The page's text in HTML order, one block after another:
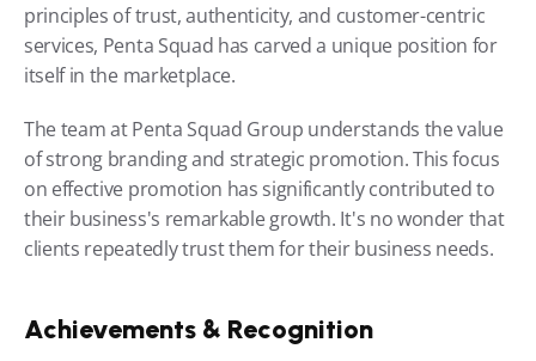
principles of trust, authenticity, and customer-centric
services, Penta Squad has carved a unique position for
itself in the marketplace.
The team at Penta Squad Group understands the value
of strong branding and strategic promotion. This focus
on effective promotion has significantly contributed to
their business's remarkable growth. It's no wonder that
clients repeatedly trust them for their business needs.
Achievements & Recognition